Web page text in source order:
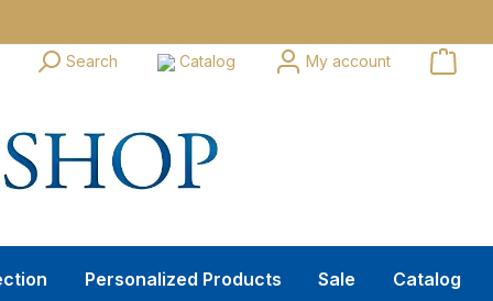
Search Catalog My account
Personalized Products Sale Catalog